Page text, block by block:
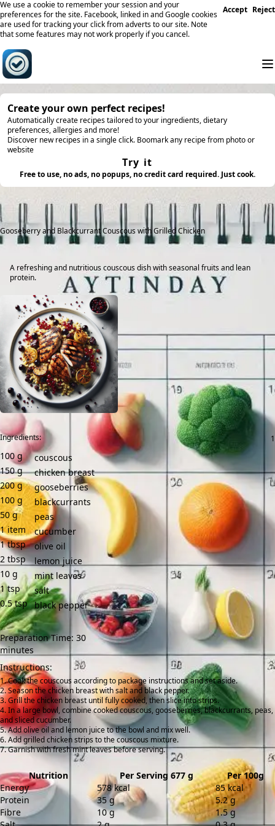
We use a cookie to remember your session and your
preferences for the site. Facebook, linked in and Google cookies
are used for tracking your click from adverts to our site. Note
that some features may not work properly if you cancel.
Accept Reject
Create your own perfect recipes!
Automatically create recipes tailored to your ingredients, dietary
preferences, allergies and more!
Discover new recipes in a single click. Boomark any recipe from photo or
website
Try it
Free to use, no ads, no popups, no credit card required. Just cook.
Gooseberry and Blackcurrant Couscous with Grilled Chicken
A refreshing and nutritious couscous dish with seasonal fruits and lean
protein.
Ingredients:
100 g
couscous
150 g
chicken breast
200 g
gooseberries
100 g
blackcurrants
50 g
peas
1 item
cucumber
1 tbsp
olive oil
2 tbsp
lemon juice
10 g
mint leaves
1 tsp
salt
0.5 tsp black pepper
Preparation Time: 30
minutes
Instructions:
Cook the couscous according to package instructions and set aside.
Season the chicken breast with salt and black pepper.
Grill the chicken breast until fully cooked, then slice into strips.
In a large bowl, combine cooked couscous, gooseberries, blackcurrants, peas,
and sliced cucumber.
Add olive oil and lemon juice to the bowl and mix well.
Add grilled chicken strips to the couscous mixture.
Garnish with fresh mint leaves before serving.
Nutrition Per Serving 677 g
Per 100g
Energy
578 kcal
85 kcal
Protein
35 g
5.2 g
Fibre
10 g
1.5 g